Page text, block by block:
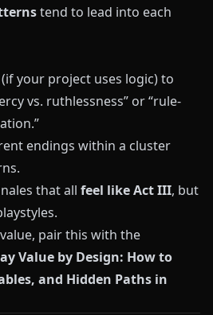
tend to lead into each
your project uses logic) to
vs. ruthlessness” or “rule-
endings within a cluster
that all feel like Act III, but
pair this with the
Value by Design: How to
and Hidden Paths in